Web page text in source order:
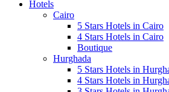
Hotels
Cairo
5 Stars Hotels in Cairo
4 Stars Hotels in Cairo
Boutique
Hurghada
5 Stars Hotels in
4 Stars Hotels in